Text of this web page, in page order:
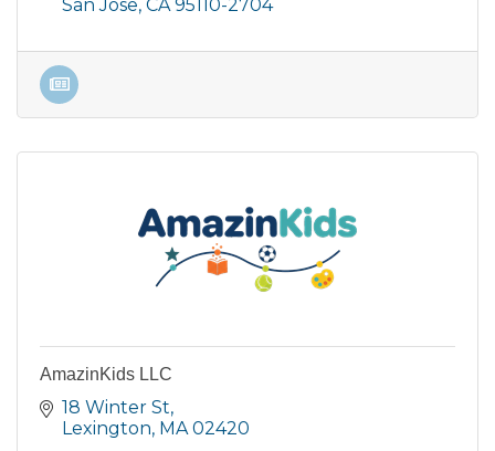
San Jose CA 95110-2704
AmazinKids LLC
18 Winter St
Lexington MA 02420